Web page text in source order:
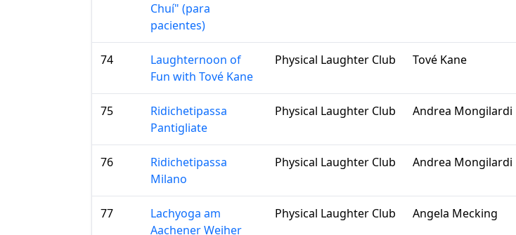
Chuí" (para
pacientes)
74
Laughternoon of
Fun with Tové Kane
Physical Laughter Club Tové Kane
75
Ridichetipassa
Pantigliate
Physical Laughter Club Andrea Mongilardi
76
Ridichetipassa
Milano
Physical Laughter Club Andrea Mongilardi
77
Lachyoga am
Aachener Weiher
Physical Laughter Club Angela Mecking